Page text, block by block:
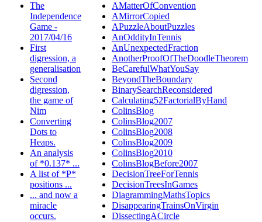
The
Independence
Game -
2017/04/16
First
digression, a
generalisation
Second
digression,
the game of
Nim
Converting
Dots to
Heaps.
An analysis
of *0.137* ...
A list of *P*
positions ...
... and now a
miracle
occurs.
AMatterOfConvention
AMirrorCopied
APuzzleAboutPuzzles
AnOddityInTennis
AnUnexpectedFraction
AnotherProofOfTheDoodleTheorem
BeCarefulWhatYouSay
BeyondTheBoundary
BinarySearchReconsidered
Calculating52FactorialByHand
ColinsBlog
ColinsBlog2007
ColinsBlog2008
ColinsBlog2009
ColinsBlog2010
ColinsBlogBefore2007
DecisionTreeForTennis
DecisionTreesInGames
DiagrammingMathsTopics
DisappearingTrainsOnVirgin
DissectingACircle